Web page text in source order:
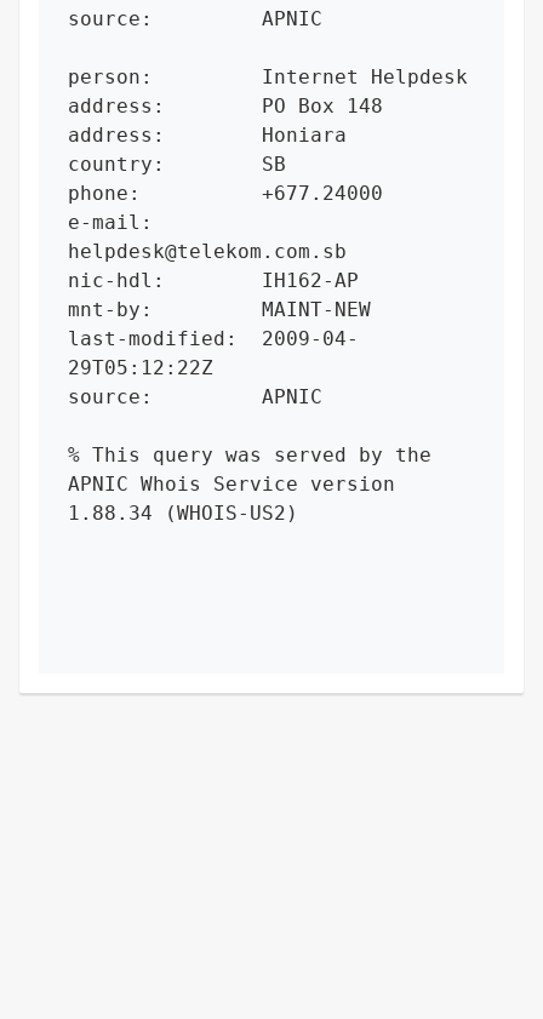
source:         APNIC
person:         Internet Helpdesk
address:        PO Box 148
address:        Honiara
country:        SB
phone:          +677.24000
e-mail:
helpdesk@telekom.com.sb
nic-hdl:        IH162-AP
mnt-by:         MAINT-NEW
last-modified:  2009-04-
29T05:12:22Z
source:         APNIC
% This query was served by the
APNIC Whois Service version
1.88.34 (WHOIS-US2)